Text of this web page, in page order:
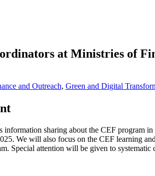
at Ministries of
and Outreach, Green and Digital
information sharing about the CEF program
We will also focus on the CEF learning
Special attention will be given to